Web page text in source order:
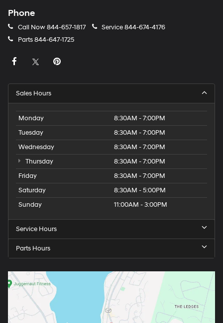
Phone
Call Now844-657-1817 Service844-674-4176
Parts844-647-1725
Sales Hours
Monday
8:30AM - 7:00PM
Tuesday
8:30AM - 7:00PM
Wednesday
8:30AM - 7:00PM
Thursday
8:30AM - 7:00PM
Friday
8:30AM - 7:00PM
Saturday
8:30AM - 5:00PM
Sunday
11:00AM - 3:00PM
Service Hours
Parts Hours